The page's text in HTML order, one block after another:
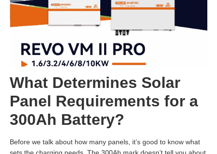
What Determines Solar
Panel Requirements for a
300Ah Battery?
Before we talk about how many panels, it’s good to know what
sets the charging needs. The 300Ah mark doesn’t tell you about